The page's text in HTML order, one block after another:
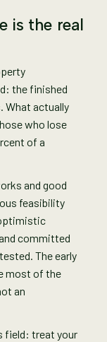
is the real
the finished
What actually
who lose
of a
and good
feasibility
committed
The early
most of the
an
field: treat your